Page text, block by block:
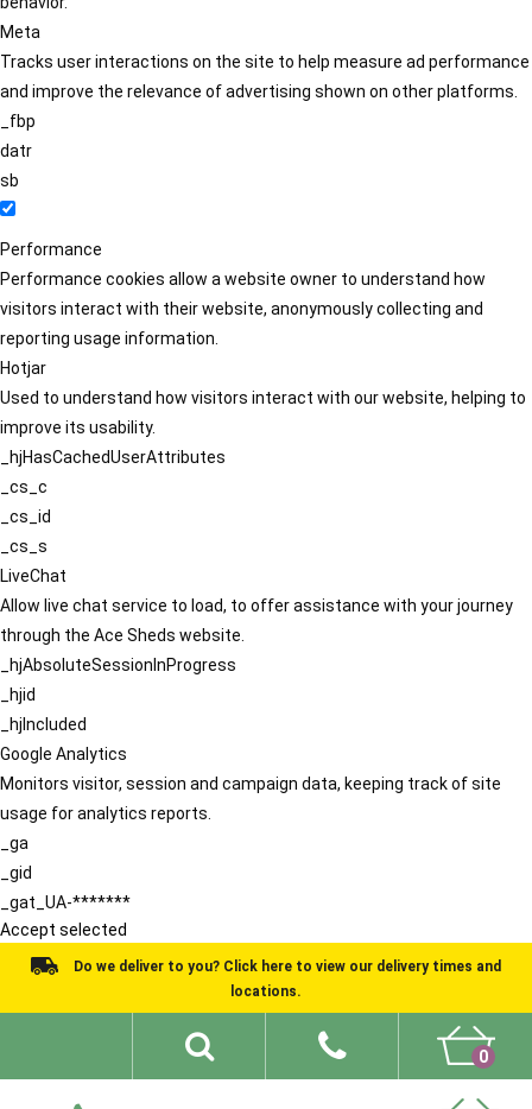
Meta
Tracks user interactions on the site to help measure ad performance
and improve the relevance of advertising shown on other platforms.
_fbp
datr
sb
Performance
Performance cookies allow a website owner to understand how
visitors interact with their website, anonymously collecting and
reporting usage information.
Hotjar
Used to understand how visitors interact with our website, helping to
improve its usability.
_hjHasCachedUserAttributes
_cs_c
_cs_id
_cs_s
LiveChat
Allow live chat service to load, to offer assistance with your journey
through the Ace Sheds website.
_hjAbsoluteSessionInProgress
_hjid
_hjIncluded
Google Analytics
Monitors visitor, session and campaign data, keeping track of site
usage for analytics reports.
_ga
_gid
_gat_UA-*******
Accept selected
Do we deliver to you? Click here to view our delivery times and
locations.
0